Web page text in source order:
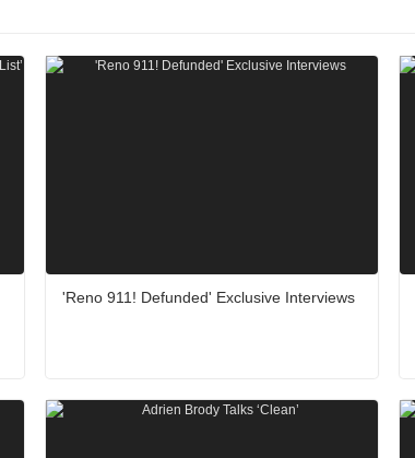
'Reno 911! Defunded' Exclusive Interviews